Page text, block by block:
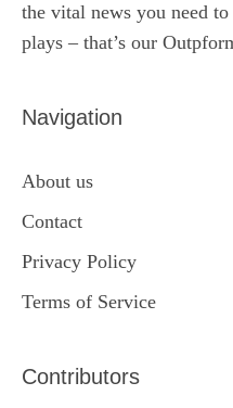
the vital news you need
plays – that’s our
Navigation
About us
Contact
Privacy Policy
Terms of Service
Contributors